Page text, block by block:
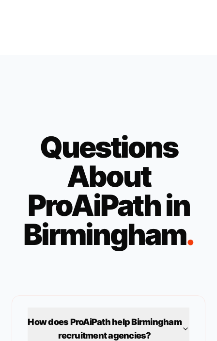
Questions
About
ProAiPath in
Birmingham.
How does ProAiPath helpBirmingham
recruitment agencies?